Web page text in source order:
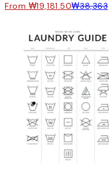
From ₩19,181.50₩38,363